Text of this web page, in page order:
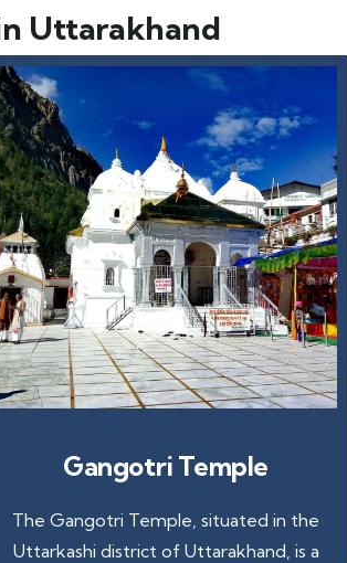
Uttarakhand
Gangotri Temple
The Gangotri Temple, situated in the
Uttarkashi district of Uttarakhand, is a